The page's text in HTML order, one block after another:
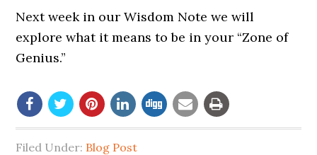
Next week in our Wisdom Note we will
explore what it means to be in your “Zone of
Genius.”
Filed Under: Blog Post